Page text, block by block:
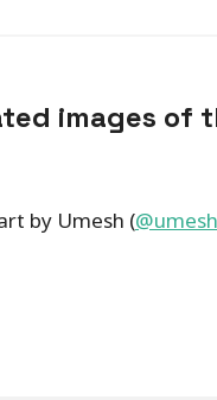
images of
by Umesh (